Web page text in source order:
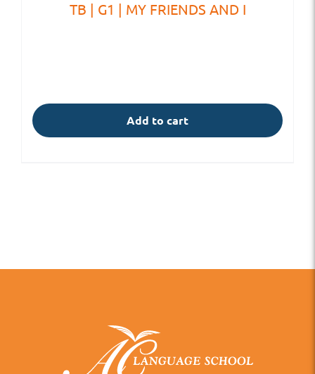
TB | G1 | MY FRIENDS AND I
Add to cart